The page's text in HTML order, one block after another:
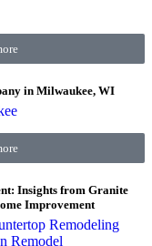
in Milwaukee, WI
Insights from Granite
Improvement
Remodeling
Remodel